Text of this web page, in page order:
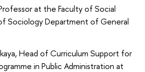
at the Faculty of Social
Sociology Department of General
Head of Curriculum Support for
in Public Administration at